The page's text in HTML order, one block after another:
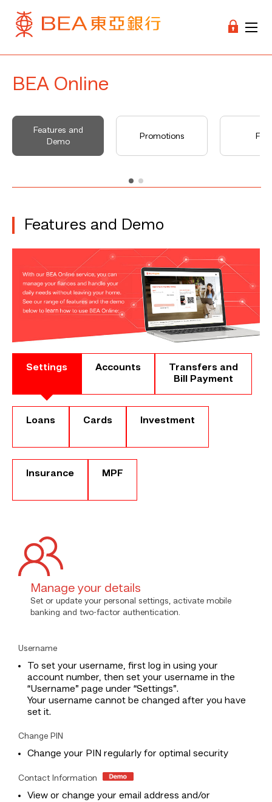
BEA Online
Features and
Demo
Promotions
Features and Demo
Settings Accounts
Transfers and
Bill Payment
Loans Cards Investment
Insurance MPF
Manage your details
Set or update your personal settings, activate mobile
banking and two-factor authentication.
Username
To set your username, first log in using your
account number, then set your username in the
“Username” page under “Settings”.
Your username cannot be changed after you have
set it.
Change PIN
Change your PIN regularly for optimal security
Contact Information
View or change your email address and/or